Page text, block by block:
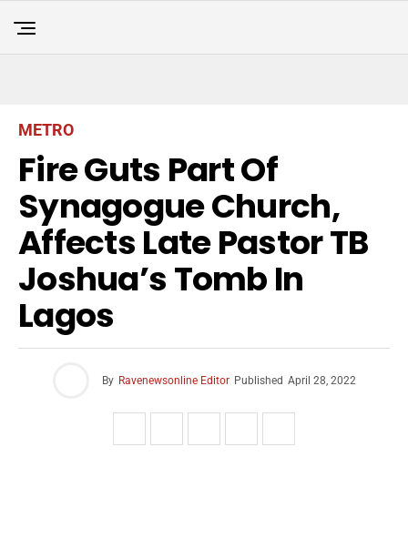
METRO
Fire Guts Part Of
Synagogue Church,
Affects Late Pastor TB
Joshua’s Tomb In
Lagos
By Ravenewsonline Editor Published April 28, 2022